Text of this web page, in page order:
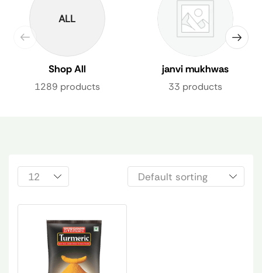
ALL
Shop All
1289 products
janvi mukhwas
33 products